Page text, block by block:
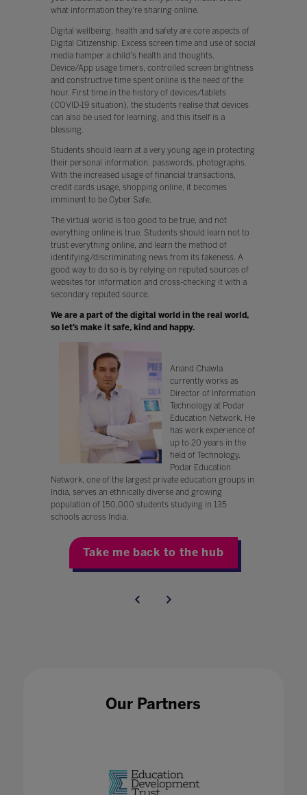
what information they're sharing online.
Digital wellbeing, health and safety are core aspects of
Digital Citizenship. Excess screen time and use of social
media hamper a child's health and thoughts.
Device/App usage timers, controlled screen brightness
and constructive time spent online is the need of the
hour. First time in the history of devices/tablets
(COVID-19 situation), the students realise that devices
can also be used for learning, and this itself is a
blessing.
Students should learn at a very young age in protecting
their personal information, passwords, photographs.
With the increased usage of financial transactions,
credit cards usage, shopping online, it becomes
imminent to be Cyber Safe.
The virtual world is too good to be true, and not
everything online is true. Students should learn not to
trust everything online, and learn the method of
identifying/discriminating news from its fakeness. A
good way to do so is by relying on reputed sources of
websites for information and cross-checking it with a
secondary reputed source.
We are a part of the digital world in the real world,
so let’s make it safe, kind and happy.
Anand Chawla
currently works as
Director of Information
Technology at Podar
Education Network. He
has work experience of
up to 20 years in the
field of Technology.
Podar Education
Network, one of the largest private education groups in
India, serves an ethnically diverse and growing
population of 150,000 students studying in 135
schools across India.
Take me back to the hub
Our Partners